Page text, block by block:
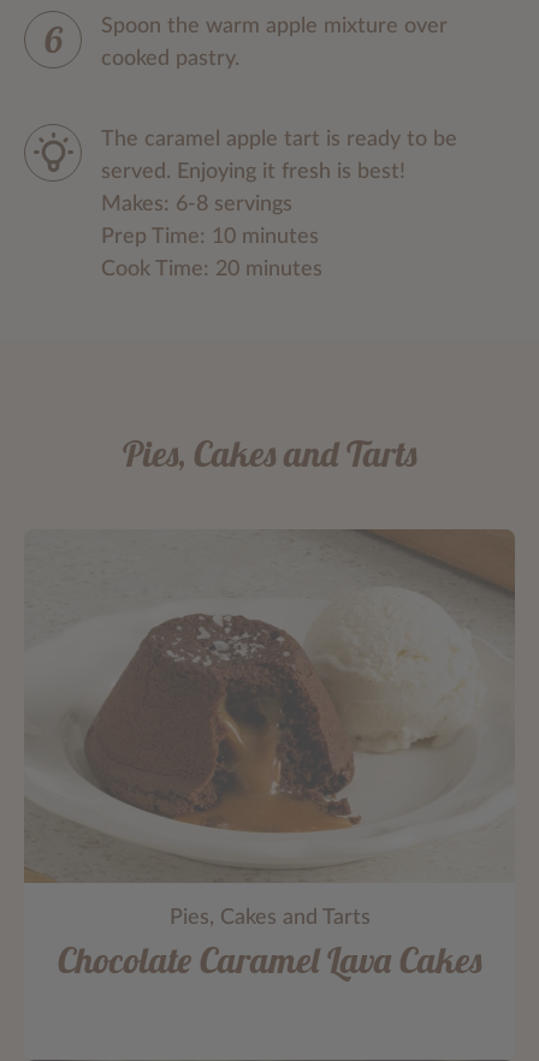
Spoon the warm apple mixture over
cooked pastry.
The caramel apple tart is ready to be
served. Enjoying it fresh is best!
Makes: 6-8 servings
Prep Time: 10 minutes
Cook Time: 20 minutes
Pies, Cakes and Tarts
Pies, Cakes and Tarts
Chocolate Caramel Lava Cakes